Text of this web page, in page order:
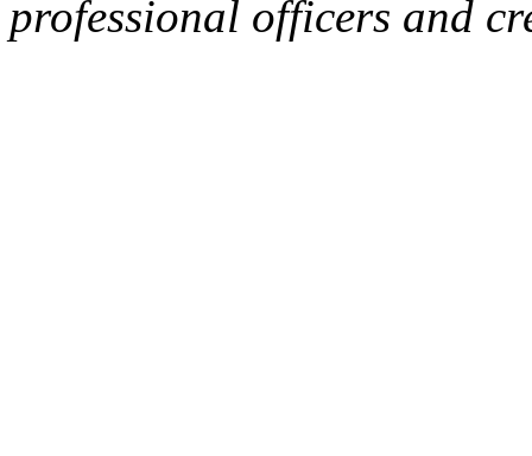
professional officers and